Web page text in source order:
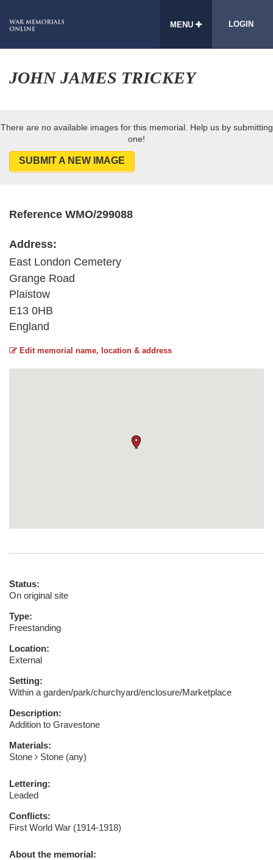
MENU LOGIN
JOHN JAMES TRICKEY
There are no available images for this memorial. Help us by submitting
one!
SUBMIT A NEW IMAGE
Reference WMO/299088
Address:
East London Cemetery
Grange Road
Plaistow
E13 0HB
England
Edit memorial name, location & address
Status:
On original site
Type:
Freestanding
Location:
External
Setting:
Within a garden/park/churchyard/enclosure/Marketplace
Description:
Addition to Gravestone
Materials:
Stone
Stone (any)
Lettering:
Leaded
Conflicts:
First World War (1914-1918)
About the memorial: